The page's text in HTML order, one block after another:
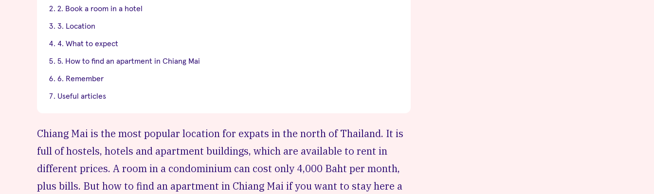
2. Book a room in a hotel
3. Location
4. What to expect
5. How to find an apartment in Chiang Mai
6. Remember
Useful articles
Chiang Mai is the most popular location for expats in the north ofThailand. It is
full of hostels, hotels and apartment buildings, which are available to rent in
different prices. A room in a condominium can cost only 4,000 Baht per month,
plus bills. But how to find an apartment in Chiang Mai if you want to stay here a